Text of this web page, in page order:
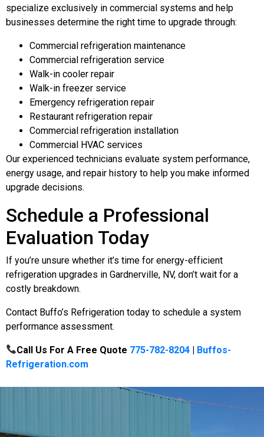
specialize exclusively in commercial systems and help
businesses determine the right time to upgrade through:
Commercial refrigeration maintenance
Commercial refrigeration service
Walk-in cooler repair
Walk-in freezer service
Emergency refrigeration repair
Restaurant refrigeration repair
Commercial refrigeration installation
Commercial HVAC services
Our experienced technicians evaluate system performance,
energy usage, and repair history to help you make informed
upgrade decisions.
Schedule a Professional
Evaluation Today
If you’re unsure whether it’s time for energy-efficient
refrigeration upgrades in Gardnerville, NV, don’t wait for a
costly breakdown.
Contact Buffo’s Refrigeration today to schedule a system
performance assessment.
Call Us For A Free Quote 775-782-8204 | Buffos-
Refrigeration.com